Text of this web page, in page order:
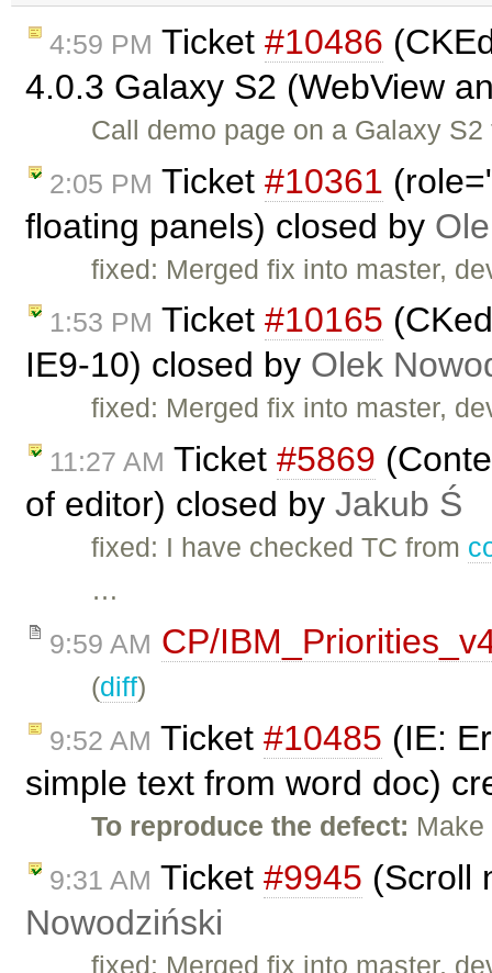
4:59 PM Ticket #10486
4.0.3 Galaxy S2 (WebView
Call demo page on a Galaxy
2:05 PM Ticket #10361
floating panels) closed by
fixed: Merged fix into master,
1:53 PM Ticket #10165
IE9-10) closed by Olek
fixed: Merged fix into master,
11:27 AM Ticket #5869
of editor) closed by Jakub Ś
fixed: I have checked TC from
…
9:59 AM CP/
(diff)
9:52 AM Ticket #10485 (IE:
simple text from word doc)
To reproduce the defect:
9:31 AM Ticket #9945 (Scroll
Nowodziński
fixed: Merged fix into master,